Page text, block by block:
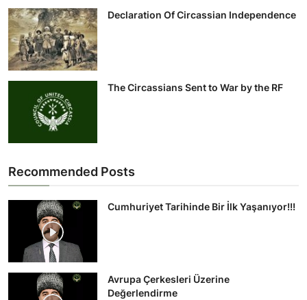
Declaration Of Circassian Independence
The Circassians Sent to War by the RF
Recommended Posts
Cumhuriyet Tarihinde Bir İlk Yaşanıyor!!!
Avrupa Çerkesleri Üzerine
Değerlendirme